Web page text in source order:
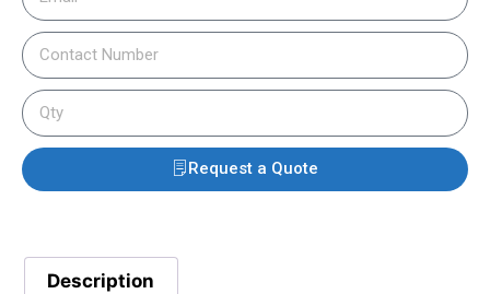
Request a Quote
Description